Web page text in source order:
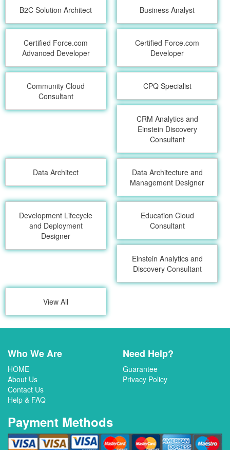
B2C Solution Architect Business Analyst
Certified Force.com
Advanced Developer
Certified Force.com
Developer
Community Cloud
Consultant
CPQ Specialist
CRM Analytics and
Einstein Discovery
Consultant
Data Architect
Data Architecture and
Management Designer
Development Lifecycle
and Deployment
Designer
Education Cloud
Consultant
Einstein Analytics and
Discovery Consultant
View All
Who We Are
HOME
About Us
Contact Us
Help & FAQ
Need Help?
Guarantee
Privacy Policy
Payment Methods